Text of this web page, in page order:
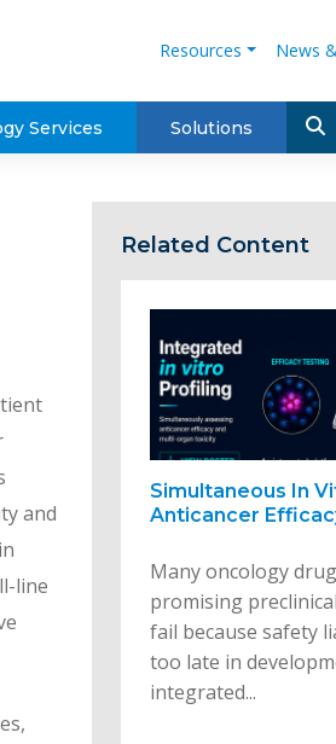
Resources News
Services Solutions
and
line
Related Content
Simultaneous In
Anticancer
Many oncology
promising
fail because safety
too late in
integrated...